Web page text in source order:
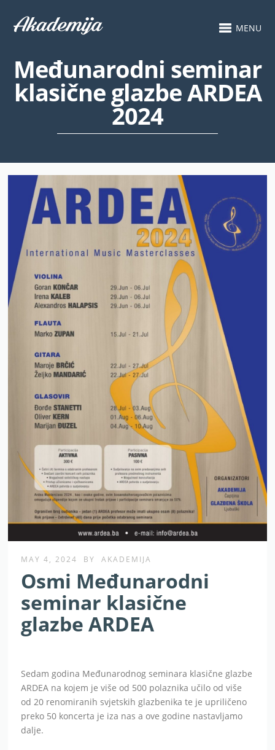
MENU
Međunarodni seminar
klasične glazbe ARDEA
2024
MAY 4, 2024 BY AKADEMIJA
Osmi Međunarodni
seminar klasične
glazbe ARDEA
Sedam godina Međunarodnog seminara klasične glazbe
ARDEA na kojem je više od 500 polaznika učilo od više
od 20 renomiranih svjetskih glazbenika te je upriličeno
preko 50 koncerta je iza nas a ove godine nastavljamo
dalje.